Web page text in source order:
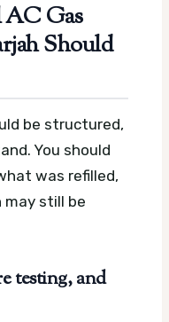
AC Gas
Should
be structured,
You should
was refilled,
still be
testing, and